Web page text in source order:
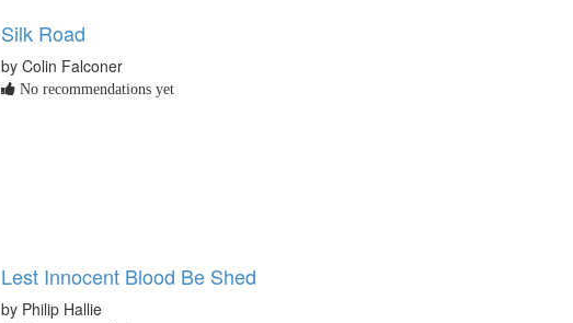
Silk Road
by Colin Falconer
No recommendations yet
Lest Innocent Blood Be Shed
by Philip Hallie